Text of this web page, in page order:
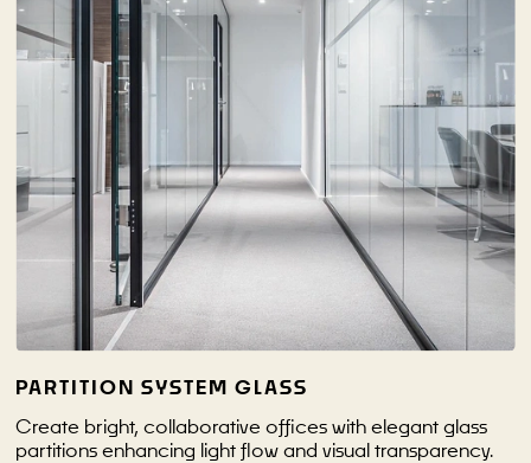
PARTITION SYSTEM GLASS
Create bright, collaborative offices with elegant glass
partitions enhancing light flow and visual transparency.